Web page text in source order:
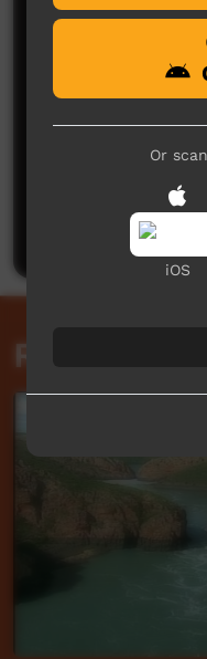
Be the first
Related
Or
iOS